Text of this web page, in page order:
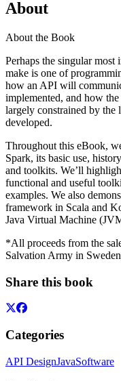
About
About the Book
Perhaps the singular most
make is one of
how an API will
implemented, and how
largely constrained by
developed.
Throughout this eBook,
Spark, its basic use,
and toolkits. We’ll
functional and useful
examples. We also
framework in Scala and
Java Virtual Machine
*All proceeds from the
Salvation Army in
Share this book
Categories
API DesignJavaSoftware